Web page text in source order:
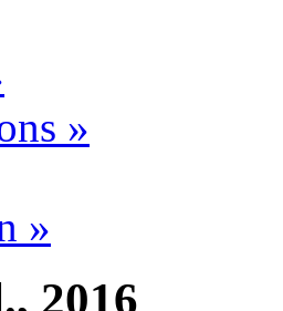
»
»
2016